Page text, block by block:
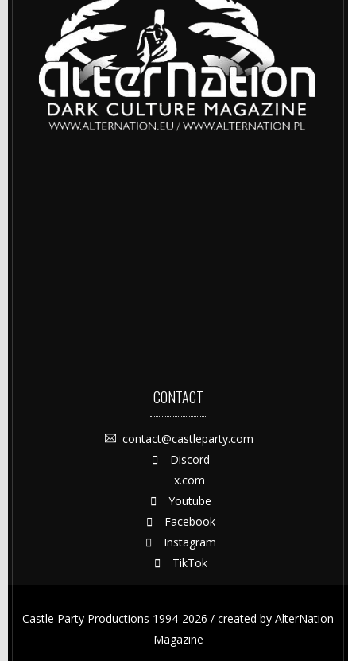
CONTACT
contact@castleparty.com
Discord
x.com
Youtube
Facebook
Instagram
TikTok
Castle Party Productions 1994-2026 / created by AlterNation
Magazine